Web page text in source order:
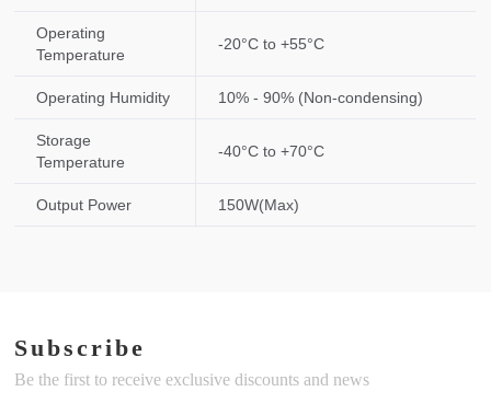
Operating
Temperature
-20°C to +55°C
Operating Humidity 10% - 90% (Non-condensing)
Storage
Temperature
-40°C to +70°C
Output Power 150W(Max)
Subscribe
Be the first to receive exclusive discounts and news